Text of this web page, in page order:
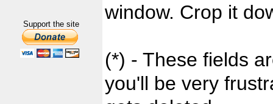
Support the site
window. Crop it
(*) - These fields
you'll be very